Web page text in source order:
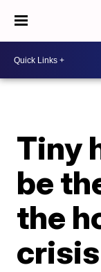
Tiny
be
the
crisis